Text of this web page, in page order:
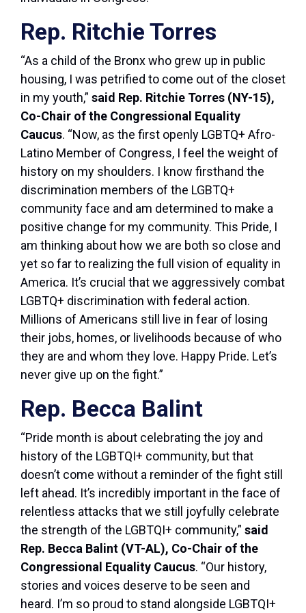
Rep. Ritchie Torres
“As a child of the Bronx who grew up in public
housing, I was petrified to come out of the closet
in my youth,” said Rep. Ritchie Torres (NY-15),
Co-Chair of the Congressional Equality
Caucus. “Now, as the first openly LGBTQ+ Afro-
Latino Member of Congress, I feel the weight of
history on my shoulders. I know firsthand the
discrimination members of the LGBTQ+
community face and am determined to make a
positive change for my community. This Pride, I
am thinking about how we are both so close and
yet so far to realizing the full vision of equality in
America. It’s crucial that we aggressively combat
LGBTQ+ discrimination with federal action.
Millions of Americans still live in fear of losing
their jobs, homes, or livelihoods because of who
they are and whom they love. Happy Pride. Let’s
never give up on the fight.”
Rep. Becca Balint
“Pride month is about celebrating the joy and
history of the LGBTQI+ community, but that
doesn’t come without a reminder of the fight still
left ahead. It’s incredibly important in the face of
relentless attacks that we still joyfully celebrate
the strength of the LGBTQI+ community,” said
Rep. Becca Balint (VT-AL), Co-Chair of the
Congressional Equality Caucus. “Our history,
stories and voices deserve to be seen and
heard. I’m so proud to stand alongside LGBTQI+